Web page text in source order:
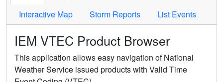
Interactive Map
Storm Reports List Events
IEM VTEC Product Browser
This application allows easy navigation of National
Weather Service issued products with Valid Time